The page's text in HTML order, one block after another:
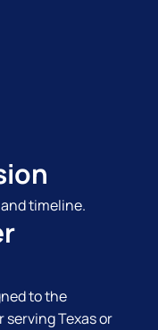
timeline.
to the
Texas or